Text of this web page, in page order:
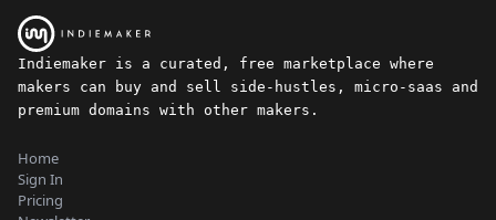
Indiemaker is a curated, free marketplace where
makers can buy and sell side-hustles, micro-saas and
premium domains with other makers.
Home
Sign In
Pricing